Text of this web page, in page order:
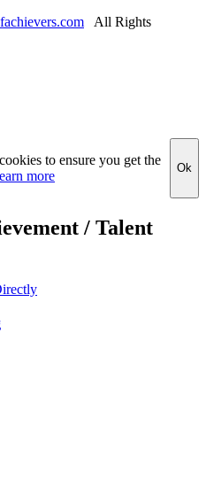
All Rights
to ensure you get the
more Ok
/ Talent